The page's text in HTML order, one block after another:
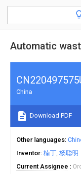
Automatic
China
Download PDF
Other languages
Inventor 楠丁 杨聪明
Current Assignee